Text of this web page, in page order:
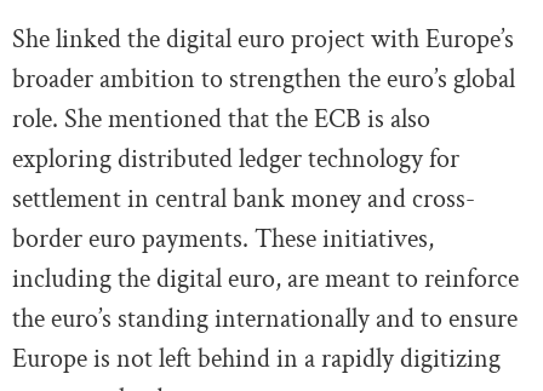
She linked the digital euro project with Europe’s
broader ambition to strengthen the euro’s global
role. She mentioned that the ECB is also
exploring distributed ledger technology for
settlement in central bank money and cross-
border euro payments. These initiatives,
including the digital euro, are meant to reinforce
the euro’s standing internationally and to ensure
Europe is not left behind in a rapidly digitizing